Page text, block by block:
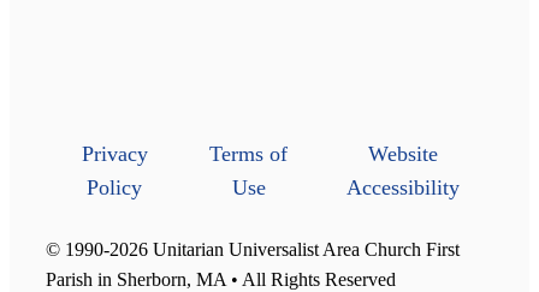
Privacy
Policy
Terms of
Use
Website
Accessibility
© 1990-2026 Unitarian Universalist Area Church First
Parish in Sherborn, MA • All Rights Reserved